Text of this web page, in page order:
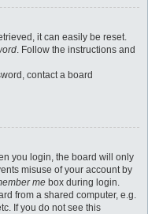
it can easily be reset.
. Follow the instructions and
contact a board
you login, the board will only
misuse of your account by
me box during login.
from a shared computer, e.g.
If you do not see this